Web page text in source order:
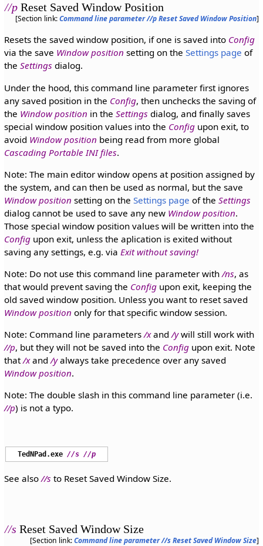
//pReset Saved Window Position
[Section link:Command line parameter //p Reset Saved Window Position]
Resets the saved window position, if one is saved into Config
via the save Window position setting on the Settings page of
the Settings dialog.
Under the hood, this command line parameter first ignores
any saved position in the Config, then unchecks the saving of
the Window position in the Settings dialog, and finally saves
special window position values into the Configupon exit, to
avoid Window position being read from more global
Cascading Portable INI files.
Note: The main editor window opens at position assigned by
the system, and can then be used as normal, but the save
Window position setting on the Settings page of the Settings
dialog cannot be used to save any new Window position.
Those special window position values will be written into the
Configupon exit, unless the aplication is exited without
saving any settings, e.g. via Exit without saving!
Note: Do not use this command line parameter with /ns, as
that would prevent saving the Configupon exit, keeping the
old saved window position. Unless you want to reset saved
Window position only for that specific window session.
Note: Command line parameters/xand/ywill still work with
//p, but they will not be saved into the Configupon exit. Note
that/xand/yalways take precedence over any saved
Window position.
Note: The double slash in this command line parameter (i.e.
//p) is not a typo.
TedNPad.exe //s //p
See also //s to Reset Saved Window Size.
//s Reset Saved Window Size
[Section link:Command line parameter //s Reset Saved Window Size]